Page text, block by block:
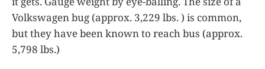
Volkswagen bug (approx. 3,229 lbs. ) is common,
but they have been known to reach bus (approx.
5,798 lbs.)